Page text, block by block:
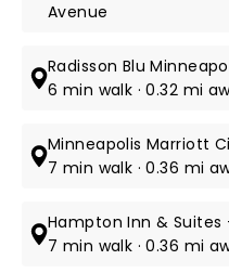
Avenue
Radisson Blu
6 min walk · 0.32 mi
Minneapolis Marriott
7 min walk · 0.36 mi
Hampton Inn &
7 min walk · 0.36 mi